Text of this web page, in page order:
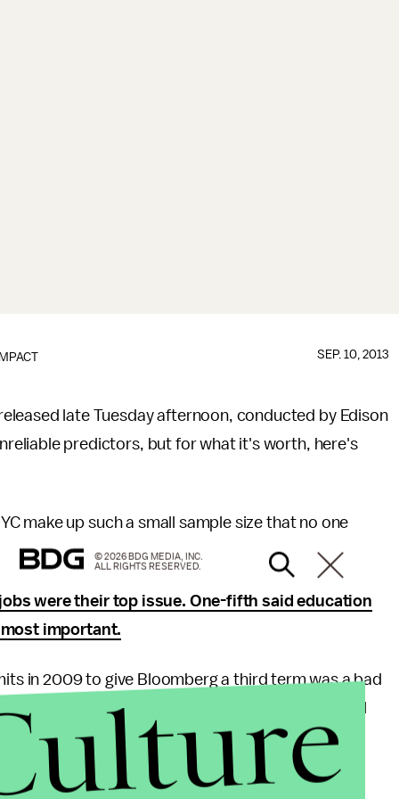
SEP. 10, 2013
late Tuesday afternoon, conducted by Edison
predictors, but for what it's worth, here's
make up such a small sample size that no one
were their top issue. One-fifth said education
important.
in 2009 to give Bloomberg a third term was a bad
look for lots of post-mortems on how her crucial
her candidacy.
is handling his job, but paradoxically, three-
© 2026 BDG MEDIA, INC.
ALL RIGHTS RESERVED.